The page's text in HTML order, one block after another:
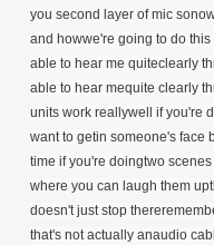
you second layer of mic
and howwe're going to do
able to hear me quiteclearly
able to hear mequite clearly
units work reallywell if you're
want to getin someone's face
time if you're doingtwo
where you can laugh them
doesn't just stop
that's not actually anaudio